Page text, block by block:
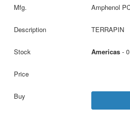
Amphenol
TERRAPIN
Americas- 0